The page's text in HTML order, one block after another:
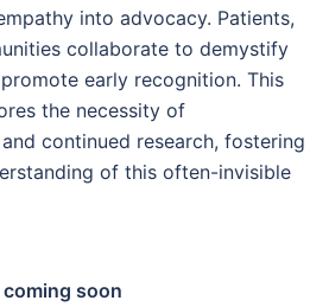
into advocacy. Patients,
collaborate to demystify
early recognition. This
the necessity of
continued research, fostering
of this often-invisible
coming soon